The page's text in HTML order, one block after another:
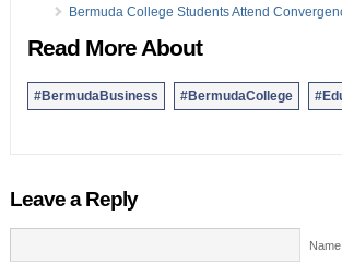
Bermuda College Students Attend
Read More About
#BermudaBusiness #BermudaCollege
Leave a Reply